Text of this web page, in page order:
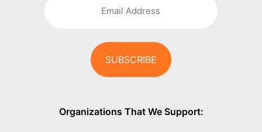
Organizations That We Support: